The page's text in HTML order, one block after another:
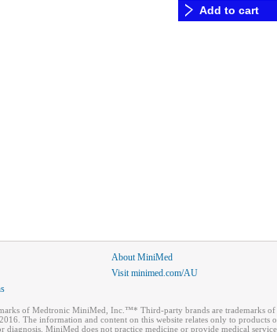
Add to cart
About MiniMed
Visit minimed.com/AU
of Medtronic MiniMed, Inc.™* Third-party brands are trademarks of
The information and content on this website relates only to
diagnosis. MiniMed does not practice medicine or provide medical